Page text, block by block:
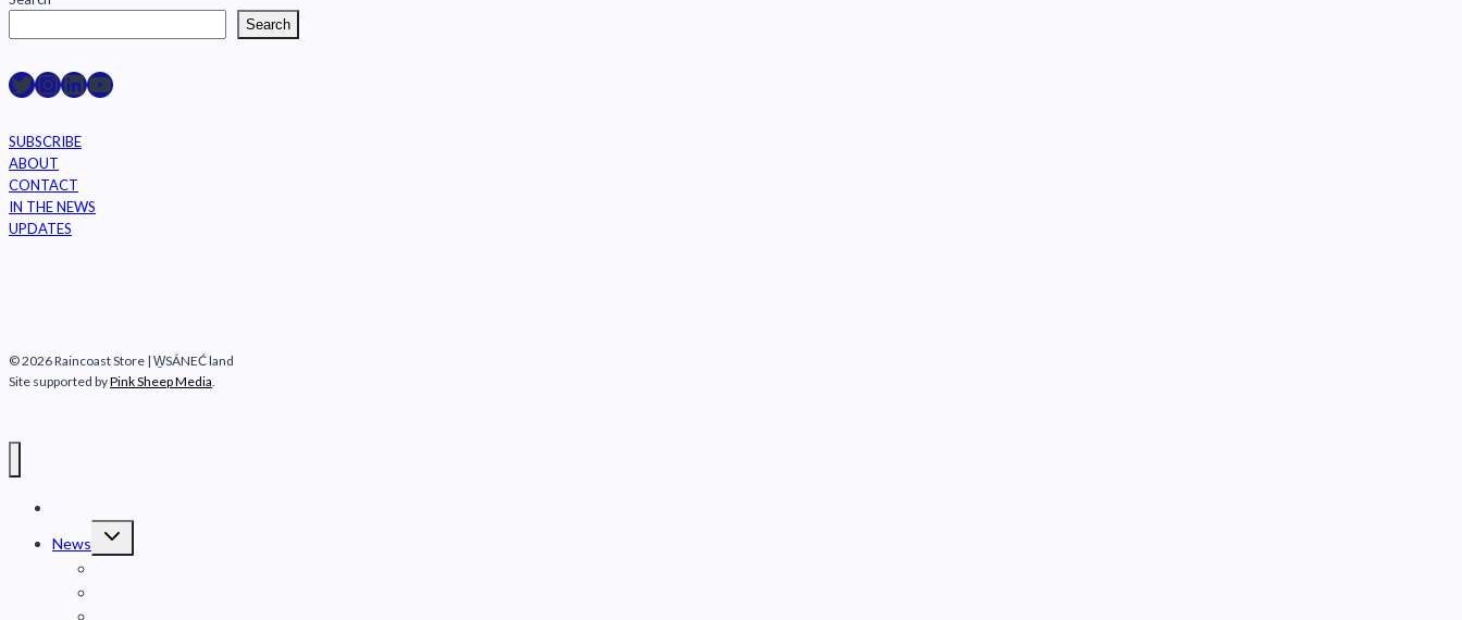
Search
Raincoast on Twitter
Instagram
LinkedIn
YouTube
SUBSCRIBE
ABOUT
CONTACT
IN THE NEWS
UPDATES
© 2026 Raincoast Store | W̱SÁNEĆ land
Site supported byPink Sheep Media.
News
Toggle
child